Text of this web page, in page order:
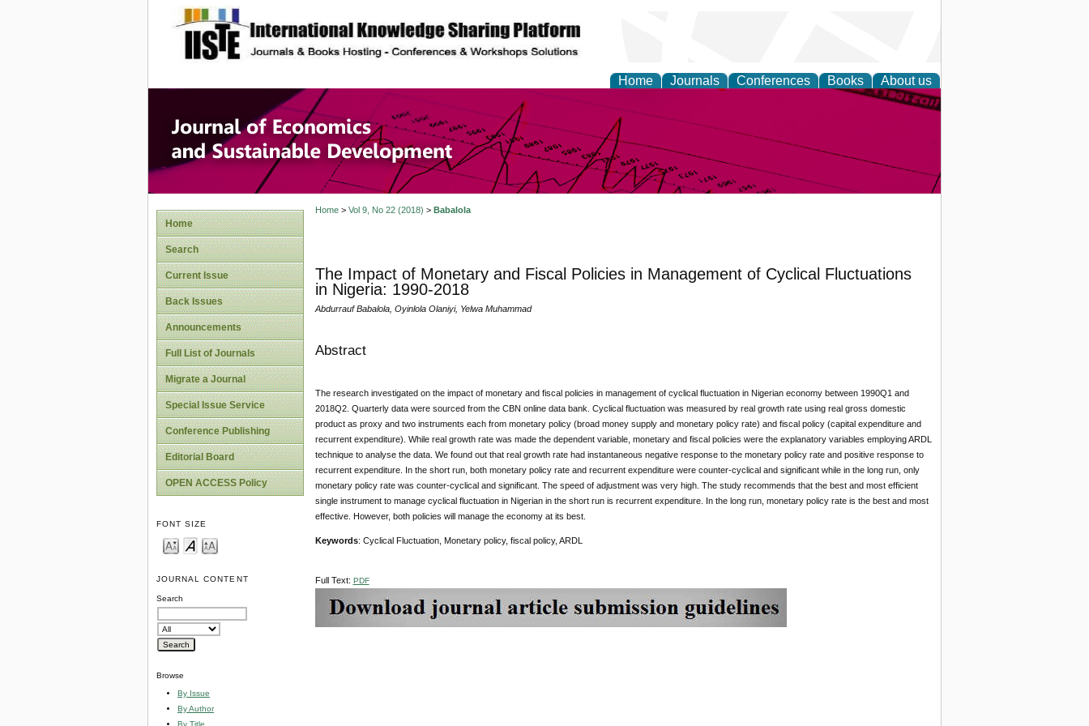
site description
Home Journals Conferences Books About us
Journal of Economics and Sustainable
Development
Home
Search
Current Issue
Back Issues
Announcements
Full List of Journals
Migrate a Journal
Special Issue Service
Conference Publishing
Editorial Board
OPEN ACCESS Policy
FONT SIZE
JOURNAL CONTENT
Search
Browse
By Issue
By Author
By Title
Home> Vol 9, No 22 (2018) > Babalola
The Impact of Monetary and Fiscal Policies in Management of Cyclical Fluctuations
in Nigeria: 1990-2018
Abdurrauf Babalola, Oyinlola Olaniyi, Yelwa Muhammad
Abstract
The research investigated on the impact of monetary and fiscal policies in management of cyclical fluctuation in Nigerian economy between 1990Q1 and
2018Q2. Quarterly data were sourced from the CBN online data bank. Cyclical fluctuation was measured by real growth rate using real gross domestic
product as proxy and two instruments each from monetary policy (broad money supply and monetary policy rate) and fiscal policy (capital expenditure and
recurrent expenditure). While real growth rate was made the dependent variable, monetary and fiscal policies were the explanatory variables employing ARDL
technique to analyse the data. We found out that real growth rate had instantaneous negative response to the monetary policy rate and positive response to
recurrent expenditure. In the short run, both monetary policy rate and recurrent expenditure were counter-cyclical and significant while in the long run, only
monetary policy rate was counter-cyclical and significant. The speed of adjustment was very high. The study recommends that the best and most efficient
single instrument to manage cyclical fluctuation in Nigerian in the short run is recurrent expenditure. In the long run, monetary policy rate is the best and most
effective. However, both policies will manage the economy at its best.
Keywords: Cyclical Fluctuation, Monetary policy, fiscal policy, ARDL
Full Text: PDF